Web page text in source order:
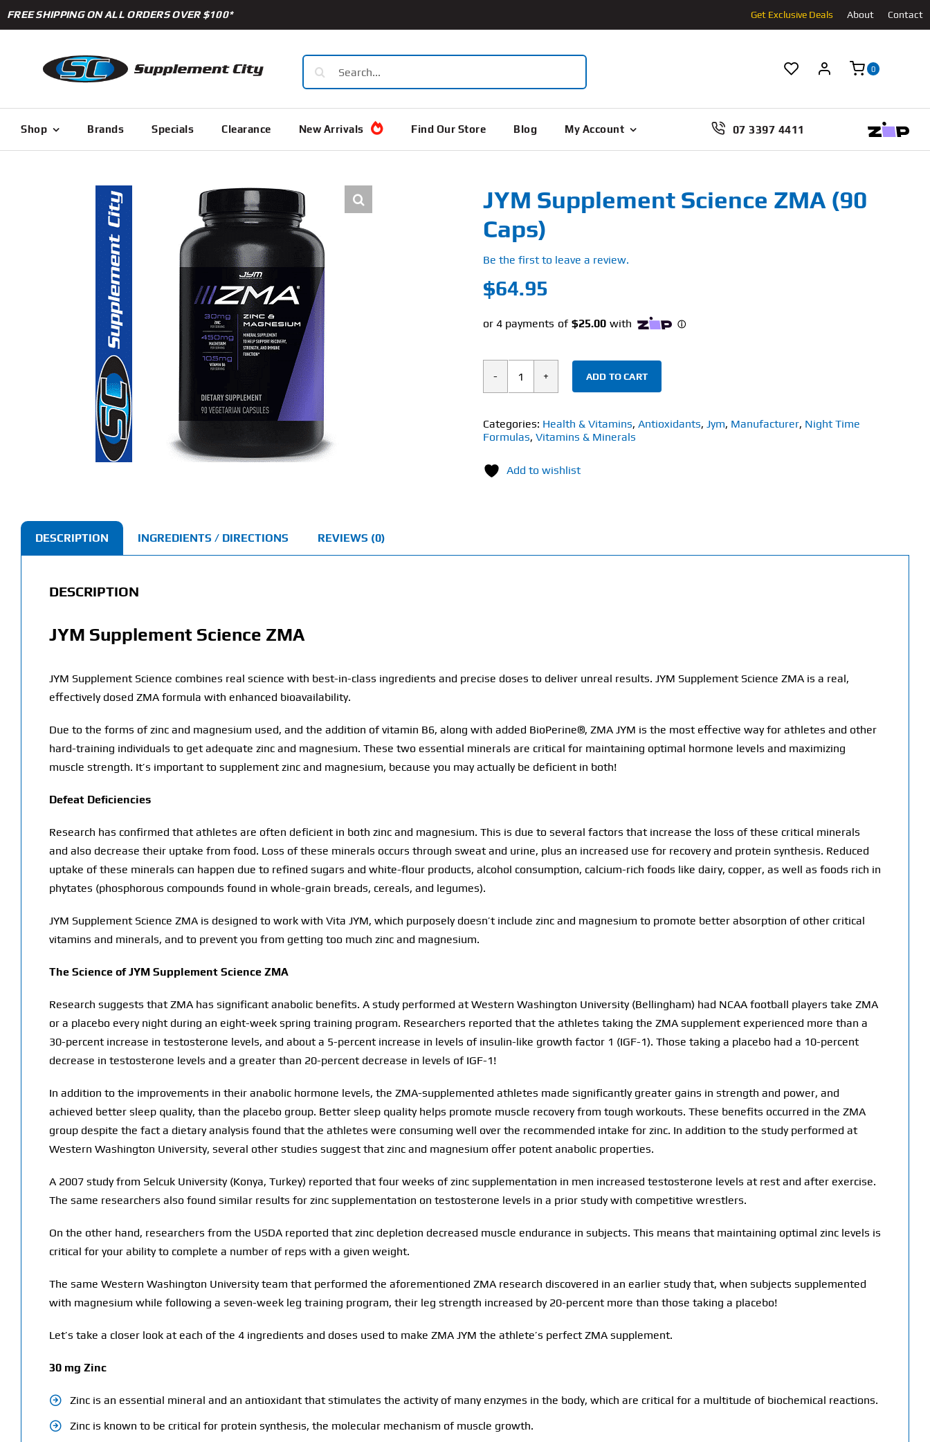
Skip
to
FREE SHIPPING ON ALL ORDERS OVER $100* Get Exclusive Deals About Contact
Search
for:
0
Shop Brands Specials Clearance New Arrivals Find Our Store Blog My Account 07 3397 4411
JYM Supplement Science ZMA (90
Caps)
Be the first to leave a review.
$64.95
JYM
Science
ZMA
Caps)
ADD TO CART
Categories: Health & Vitamins, Antioxidants, Jym, Manufacturer, Night Time
Formulas, Vitamins & Minerals
Add to wishlist
DESCRIPTION INGREDIENTS / DIRECTIONS REVIEWS (0)
DESCRIPTION
JYM Supplement Science ZMA
JYM Supplement Science combines real science with best-in-class ingredients and precise doses to deliver unreal results. JYM Supplement Science ZMA is a real,
effectively dosed ZMA formula with enhanced bioavailability.
Due to the forms of zinc and magnesium used, and the addition of vitamin B6, along with added BioPerine®, ZMA JYM is the most effective way for athletes and other
hard-training individuals to get adequate zinc and magnesium. These two essential minerals are critical for maintaining optimal hormone levels and maximizing
muscle strength. It’s important to supplement zinc and magnesium, because you may actually be deficient in both!
Defeat Deficiencies
Research has confirmed that athletes are often deficient in both zinc and magnesium. This is due to several factors that increase the loss of these critical minerals
and also decrease their uptake from food. Loss of these minerals occurs through sweat and urine, plus an increased use for recovery and protein synthesis. Reduced
uptake of these minerals can happen due to refined sugars and white-flour products, alcohol consumption, calcium-rich foods like dairy, copper, as well as foods rich in
phytates (phosphorous compounds found in whole-grain breads, cereals, and legumes).
JYM Supplement Science ZMA is designed to work with Vita JYM, which purposely doesn’t include zinc and magnesium to promote better absorption of other critical
vitamins and minerals, and to prevent you from getting too much zinc and magnesium.
The Science of JYM Supplement Science ZMA
Research suggests that ZMA has significant anabolic benefits. A study performed at Western Washington University (Bellingham) had NCAA football players take ZMA
or a placebo every night during an eight-week spring training program. Researchers reported that the athletes taking the ZMA supplement experienced more than a
30-percent increase in testosterone levels, and about a 5-percent increase in levels of insulin-like growth factor 1 (IGF-1). Those taking a placebo had a 10-percent
decrease in testosterone levels and a greater than 20-percent decrease in levels of IGF-1!
In addition to the improvements in their anabolic hormone levels, the ZMA-supplemented athletes made significantly greater gains in strength and power, and
achieved better sleep quality, than the placebo group. Better sleep quality helps promote muscle recovery from tough workouts. These benefits occurred in the ZMA
group despite the fact a dietary analysis found that the athletes were consuming well over the recommended intake for zinc. In addition to the study performed at
Western Washington University, several other studies suggest that zinc and magnesium offer potent anabolic properties.
A 2007 study from Selcuk University (Konya, Turkey) reported that four weeks of zinc supplementation in men increased testosterone levels at rest and after exercise.
The same researchers also found similar results for zinc supplementation on testosterone levels in a prior study with competitive wrestlers.
On the other hand, researchers from the USDA reported that zinc depletion decreased muscle endurance in subjects. This means that maintaining optimal zinc levels is
critical for your ability to complete a number of reps with a given weight.
The same Western Washington University team that performed the aforementioned ZMA research discovered in an earlier study that, when subjects supplemented
with magnesium while following a seven-week leg training program, their leg strength increased by 20-percent more than those taking a placebo!
Let’s take a closer look at each of the 4 ingredients and doses used to make ZMA JYM the athlete’s perfect ZMA supplement.
30 mg Zinc
Zinc is an essential mineral and an antioxidant that stimulates the activity of many enzymes in the body, which are critical for a multitude of biochemical reactions.
Zinc is known to be critical for protein synthesis, the molecular mechanism of muscle growth.